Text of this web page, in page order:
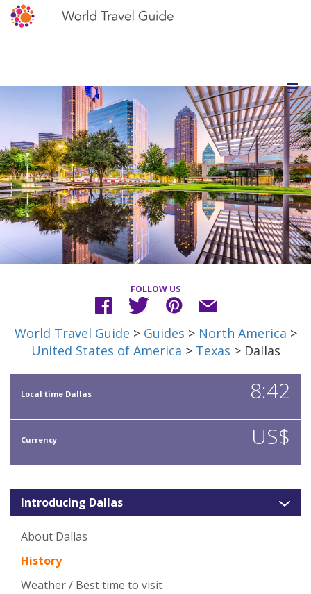
FOLLOW US
World Travel Guide > Guides > North America >
United States of America > Texas > Dallas
Local time Dallas 8:42
Currency US$
Introducing Dallas
About Dallas
History
Weather / Best time to visit